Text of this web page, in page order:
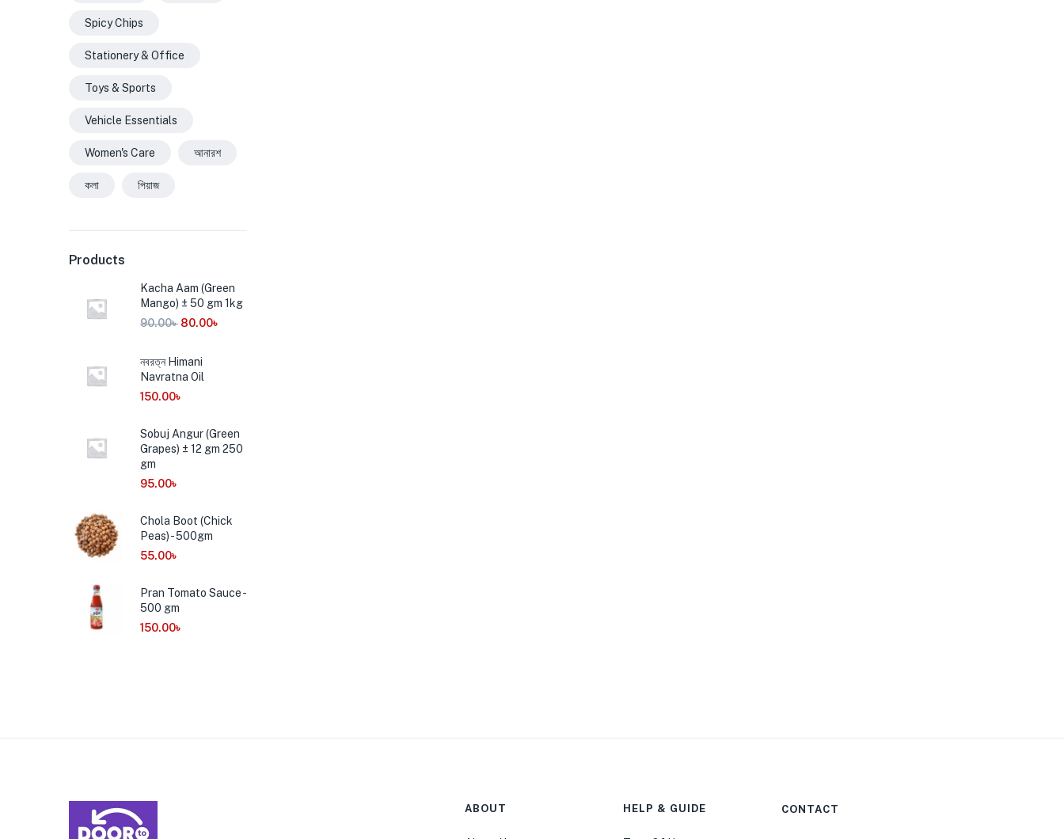
Spicy Chips
Stationery & Office
Toys & Sports
Vehicle Essentials
Women's Care আনারশ
কলা পিয়াজ
Products
Kacha Aam (Green
Mango) ± 50 gm 1kg
90.00৳ 80.00৳
নবরত্ন Himani
Navratna Oil
150.00৳
Sobuj Angur (Green
Grapes) ± 12 gm 250
gm
95.00৳
Chola Boot (Chick
Peas) - 500gm
55.00৳
Pran Tomato Sauce -
500 gm
150.00৳
ABOUT HELP & GUIDE CONTACT